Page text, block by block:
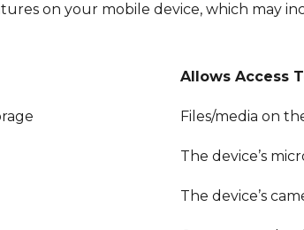
on your mobile device, which may
Allows Access
Files/media on
The device’s
The device’s